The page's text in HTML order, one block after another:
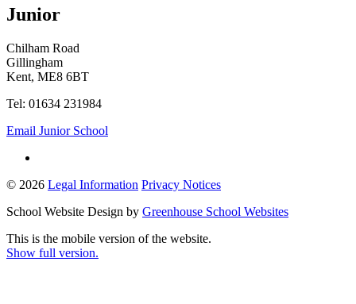
Junior
Chilham Road
Gillingham
Kent, ME8 6BT
Tel: 01634 231984
Email Junior School
© 2026 Legal Information Privacy Notices
School Website Design by Greenhouse School Websites
This is the mobile version of the website.
Show full version.